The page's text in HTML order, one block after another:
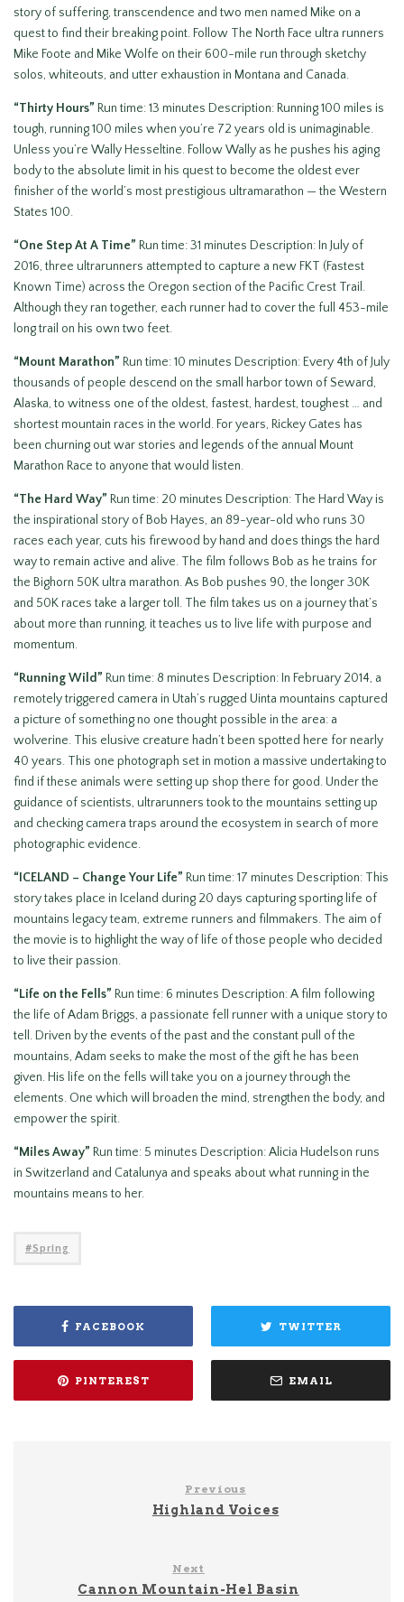
story of suffering, transcendence and two men named Mike on a
quest to find their breaking point. Follow The North Face ultra runners
Mike Foote and Mike Wolfe on their 600-mile run through sketchy
solos, whiteouts, and utter exhaustion in Montana and Canada.
“Thirty Hours” Run time: 13 minutes Description: Running 100 miles is
tough, running 100 miles when you’re 72 years old is unimaginable.
Unless you’re Wally Hesseltine. Follow Wally as he pushes his aging
body to the absolute limit in his quest to become the oldest ever
finisher of the world’s most prestigious ultramarathon — the Western
States 100.
“One Step At A Time” Run time: 31 minutes Description: In July of
2016, three ultrarunners attempted to capture a new FKT (Fastest
Known Time) across the Oregon section of the Pacific Crest Trail.
Although they ran together, each runner had to cover the full 453-mile
long trail on his own two feet.
“Mount Marathon” Run time: 10 minutes Description: Every 4th of July
thousands of people descend on the small harbor town of Seward,
Alaska, to witness one of the oldest, fastest, hardest, toughest … and
shortest mountain races in the world. For years, Rickey Gates has
been churning out war stories and legends of the annual Mount
Marathon Race to anyone that would listen.
“The Hard Way” Run time: 20 minutes Description: The Hard Way is
the inspirational story of Bob Hayes, an 89-year-old who runs 30
races each year, cuts his firewood by hand and does things the hard
way to remain active and alive. The film follows Bob as he trains for
the Bighorn 50K ultra marathon. As Bob pushes 90, the longer 30K
and 50K races take a larger toll. The film takes us on a journey that’s
about more than running, it teaches us to live life with purpose and
momentum.
“Running Wild” Run time: 8 minutes Description: In February 2014, a
remotely triggered camera in Utah’s rugged Uinta mountains captured
a picture of something no one thought possible in the area: a
wolverine. This elusive creature hadn’t been spotted here for nearly
40 years. This one photograph set in motion a massive undertaking to
find if these animals were setting up shop there for good. Under the
guidance of scientists, ultrarunners took to the mountains setting up
and checking camera traps around the ecosystem in search of more
photographic evidence.
“ICELAND – Change Your Life” Run time: 17 minutes Description: This
story takes place in Iceland during 20 days capturing sporting life of
mountains legacy team, extreme runners and filmmakers. The aim of
the movie is to highlight the way of life of those people who decided
to live their passion.
“Life on the Fells” Run time: 6 minutes Description: A film following
the life of Adam Briggs, a passionate fell runner with a unique story to
tell. Driven by the events of the past and the constant pull of the
mountains, Adam seeks to make the most of the gift he has been
given. His life on the fells will take you on a journey through the
elements. One which will broaden the mind, strengthen the body, and
empower the spirit.
“Miles Away” Run time: 5 minutes Description: Alicia Hudelson runs
in Switzerland and Catalunya and speaks about what running in the
mountains means to her.
Spring
FACEBOOK TWITTER
PINTEREST EMAIL
Previous
Highland Voices
Next
Cannon Mountain-Hel Basin